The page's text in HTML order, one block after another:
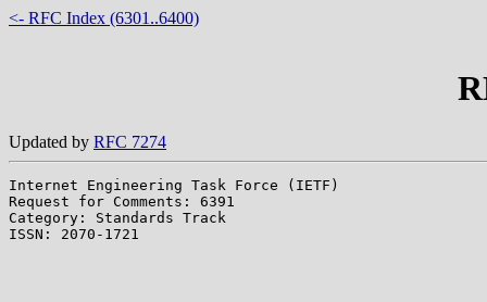
<- RFC Index (6301..6400)
Updated by RFC 7274
Internet Engineering Task Force (IETF)
Request for Comments: 6391
Category: Standards Track
ISSN: 2070-1721